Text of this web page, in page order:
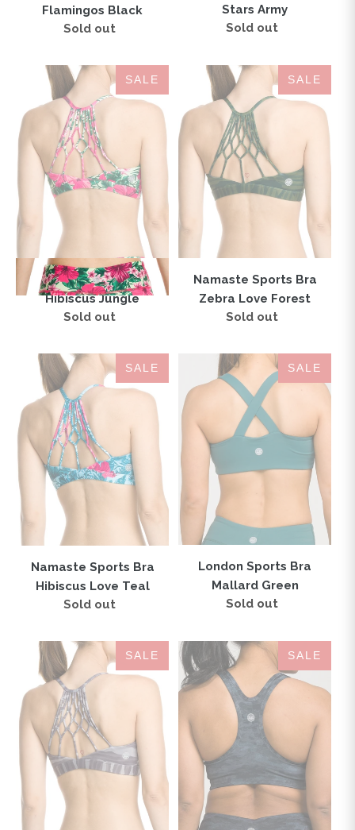
Flamingos Black
Regular
Sold out
Stars Army
Regular
Sold out
Namaste
Sports
Bra
Hibiscus
Jungle
SALE
Namaste Sports Bra
Hibiscus Jungle
Regular
Sold out
Namaste
Sports
Bra
Zebra
Love
Forest
SALE
Namaste Sports Bra
Zebra Love Forest
Regular
Sold out
Namaste
Sports
Love
Teal
SALE
Namaste Sports Bra
Hibiscus Love Teal
Regular
Sold out
London
Sports
Bra
Mallard
Green
SALE
London Sports Bra
Mallard Green
Regular
Sold out
Namaste
Sports
Love
Smoke
SALE
IAB
Flex
Sports
Bra
Camo
Black
SALE